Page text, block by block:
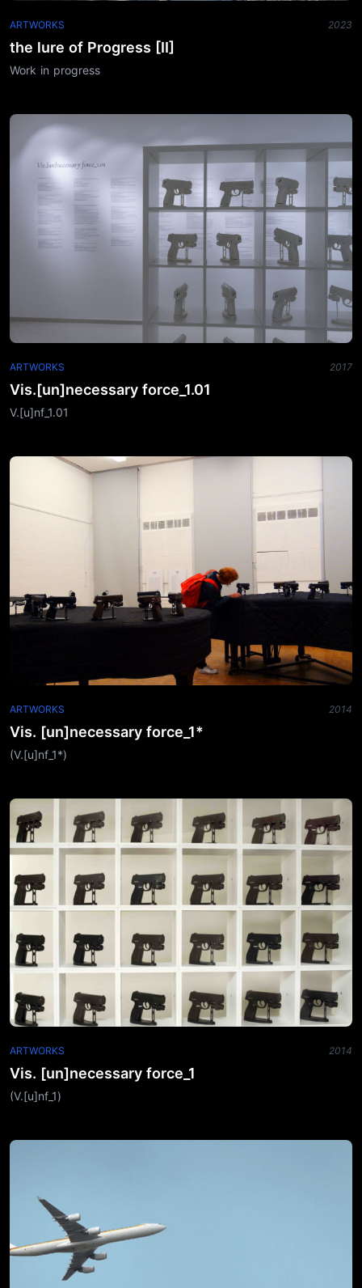
ARTWORKS 2023
the lure of Progress [II]
Work in progress
ARTWORKS 2017
Vis.[un]necessary force_1.01
V.[u]nf_1.01
ARTWORKS 2014
Vis. [un]necessary force_1*
(V.[u]nf_1*)
ARTWORKS 2014
Vis. [un]necessary force_1
(V.[u]nf_1)